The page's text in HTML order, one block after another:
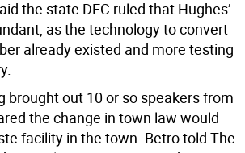
the state DEC ruled that Hughes’
as the technology to convert
already existed and more testing
brought out 10 or so speakers from
the change in town law would
facility in the town. Betro told The